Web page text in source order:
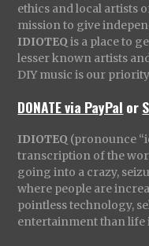
ethics and local artists
mission to give
IDIOTEQ is a place to
lesser known artists
DIY music is our
DONATE via PayPal or
IDIOTEQ (pronounce
transcription of the
going into a crazy,
where people are
pointless technology,
entertainment than life